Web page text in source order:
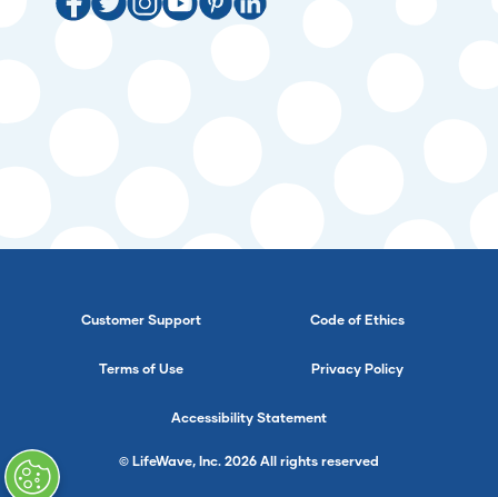
Customer Support Code of Ethics
Terms of Use Privacy Policy
Accessibility Statement
© LifeWave, Inc. 2026 All rights reserved